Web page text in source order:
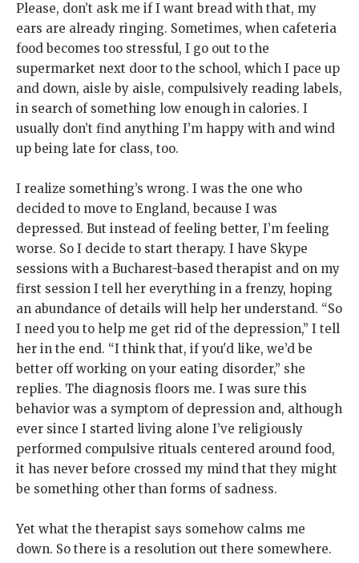
Please, don’t ask me if I want bread with that, my
ears are already ringing. Sometimes, when cafeteria
food becomes too stressful, I go out to the
supermarket next door to the school, which I pace up
and down, aisle by aisle, compulsively reading labels,
in search of something low enough in calories. I
usually don’t find anything I’m happy with and wind
up being late for class, too.
I realize something’s wrong. I was the one who
decided to move to England, because I was
depressed. But instead of feeling better, I’m feeling
worse. So I decide to start therapy. I have Skype
sessions with a Bucharest-based therapist and on my
first session I tell her everything in a frenzy, hoping
an abundance of details will help her understand. “So
I need you to help me get rid of the depression,” I tell
her in the end. “I think that, if you'd like, we’d be
better off working on your eating disorder,” she
replies. The diagnosis floors me. I was sure this
behavior was a symptom of depression and, although
ever since I started living alone I’ve religiously
performed compulsive rituals centered around food,
it has never before crossed my mind that they might
be something other than forms of sadness.
Yet what the therapist says somehow calms me
down. So there is a resolution out there somewhere.